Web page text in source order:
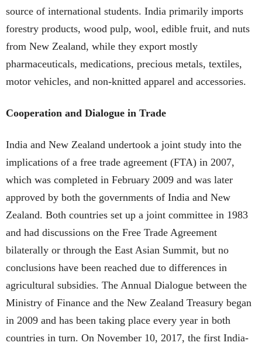
source of international students. India primarily imports
forestry products, wood pulp, wool, edible fruit, and nuts
from New Zealand, while they export mostly
pharmaceuticals, medications, precious metals, textiles,
motor vehicles, and non-knitted apparel and accessories.
Cooperation and Dialogue in Trade
India and New Zealand undertook a joint study into the
implications of a free trade agreement (FTA) in 2007,
which was completed in February 2009 and was later
approved by both the governments of India and New
Zealand. Both countries set up a joint committee in 1983
and had discussions on the Free Trade Agreement
bilaterally or through the East Asian Summit, but no
conclusions have been reached due to differences in
agricultural subsidies. The Annual Dialogue between the
Ministry of Finance and the New Zealand Treasury began
in 2009 and has been taking place every year in both
countries in turn. On November 10, 2017, the first India-